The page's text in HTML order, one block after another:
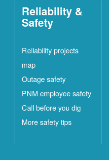
Reliability &
Safety
Reliability projects
map
Outage safety
PNM employee safety
Call before you dig
More safety tips